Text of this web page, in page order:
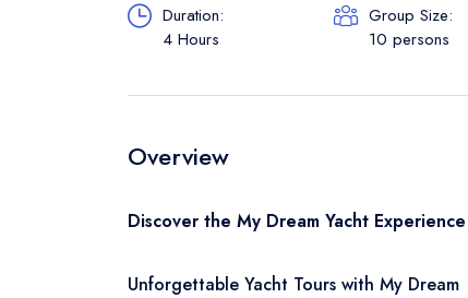
Duration:
4 Hours
Group Size:
10 persons
Overview
Discover the My Dream Yacht
Unforgettable Yacht Tours with My Dream